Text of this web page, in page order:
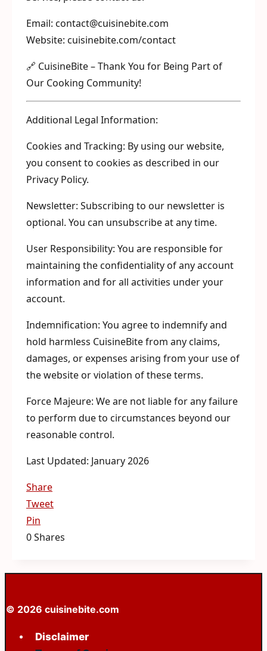
Email: contact@cuisinebite.com
Website: cuisinebite.com/contact
🔗 CuisineBite – Thank You for Being Part of
Our Cooking Community!
Additional Legal Information:
Cookies and Tracking: By using our website,
you consent to cookies as described in our
Privacy Policy.
Newsletter: Subscribing to our newsletter is
optional. You can unsubscribe at any time.
User Responsibility: You are responsible for
maintaining the confidentiality of any account
information and for all activities under your
account.
Indemnification: You agree to indemnify and
hold harmless CuisineBite from any claims,
damages, or expenses arising from your use of
the website or violation of these terms.
Force Majeure: We are not liable for any failure
to perform due to circumstances beyond our
reasonable control.
Last Updated: January 2026
Share
Tweet
Pin
0Shares
© 2026 cuisinebite.com
Disclaimer